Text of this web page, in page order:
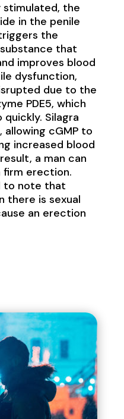
stimulated, the
in the penile
the
that
improves blood
dysfunction,
due to the
PDE5, which
Silagra
allowing cGMP to
increased blood
a man can
firm erection.
to note that
there is sexual
an erection